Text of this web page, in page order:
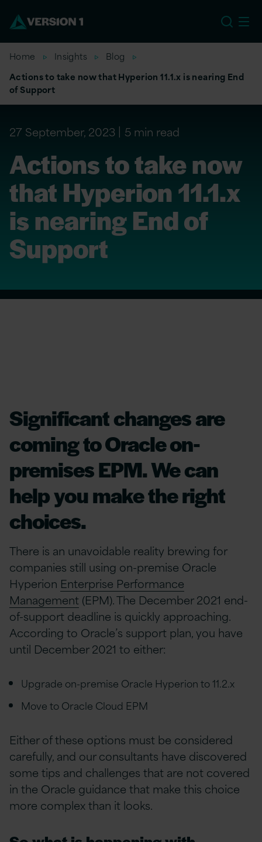
Home Insights
Blog
Actions to take now that Hyperion 11.1.x is nearing End
of Support
27 September, 2023 5 min read
Actions to take now
that Hyperion 11.1.x
is nearing End of
Support
Significant changes are
coming to Oracle on-
premises EPM. We can
help you make the right
choices.
There is an unavoidable reality brewing for
companies still using on-premise Oracle
Hyperion Enterprise Performance
Management (EPM). The December 2021 end-
of-support deadline is quickly approaching.
According to Oracle’s support plan, you have
until December 2021 to either:
Upgrade on-premise Oracle Hyperion to 11.2.x
Move to Oracle Cloud EPM
Either of these options must be considered
carefully, and our consultants have discovered
some tips and challenges that are not covered
in the Oracle guidance that make this choice
more complex than it looks.